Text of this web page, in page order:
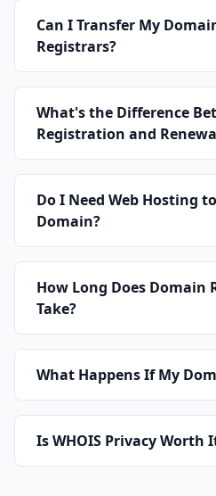
Can I Transfer My
Registrars?
What's the Difference
Registration and
Do I Need Web Hosting
Domain?
How Long Does Domain
Take?
What Happens If My
Is WHOIS Privacy Worth